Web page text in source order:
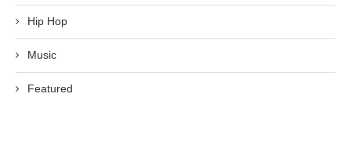
Hip Hop
Music
Featured